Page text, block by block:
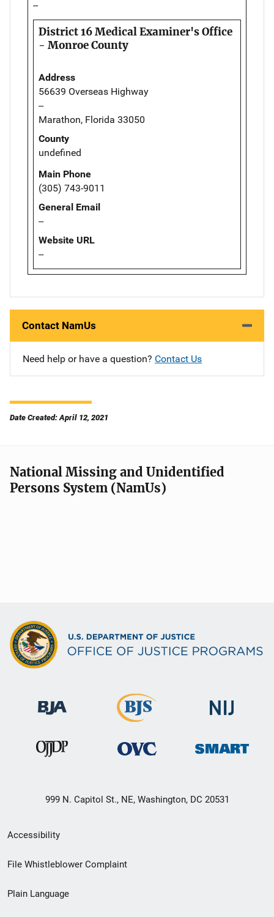
--
District 16 Medical Examiner's Office
- Monroe County
Address
56639 Overseas Highway
--
Marathon, Florida 33050
County
undefined
Main Phone
(305) 743-9011
General Email
--
Website URL
--
Contact NamUs
Need help or have a question? Contact Us
Date Created: April 12, 2021
National Missing and Unidentified
Persons System (NamUs)
999 N. Capitol St., NE, Washington, DC 20531
Secondary
Footer
menu
Accessibility
File Whistleblower Complaint
Plain Language